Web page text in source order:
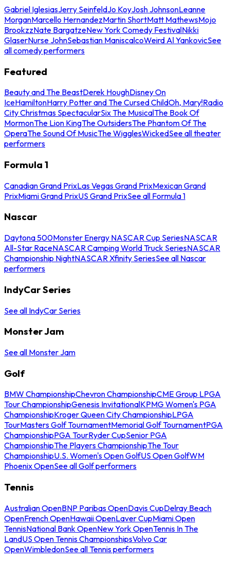
Gabriel IglesiasJerry SeinfeldJo KoyJosh JohnsonLeanne
MorganMarcello HernandezMartin ShortMatt MathewsMojo
BrookzzNate BargatzeNew York Comedy FestivalNikki
GlaserNurse JohnSebastian ManiscalcoWeird Al YankovicSee
all comedy performers
Featured
Beauty and The BeastDerek HoughDisney On
IceHamiltonHarry Potter and The Cursed ChildOh, Mary!Radio
City Christmas SpectacularSix The MusicalThe Book Of
MormonThe Lion KingThe OutsidersThe Phantom Of The
OperaThe Sound Of MusicThe WigglesWickedSee all theater
performers
Formula 1
Canadian Grand PrixLas Vegas Grand PrixMexican Grand
PrixMiami Grand PrixUS Grand PrixSee all Formula 1
Nascar
Daytona 500Monster Energy NASCAR Cup SeriesNASCAR
All-Star RaceNASCAR Camping World Truck SeriesNASCAR
Championship NightNASCAR Xfinity SeriesSee all Nascar
performers
IndyCar Series
See all IndyCar Series
Monster Jam
See all Monster Jam
Golf
BMW ChampionshipChevron ChampionshipCME Group LPGA
Tour ChampionshipGenesis InvitationalKPMG Women's PGA
ChampionshipKroger Queen City ChampionshipLPGA
TourMasters Golf TournamentMemorial Golf TournamentPGA
ChampionshipPGA TourRyder CupSenior PGA
ChampionshipThe Players ChampionshipThe Tour
ChampionshipU.S. Women's Open GolfUS Open GolfWM
Phoenix OpenSee all Golf performers
Tennis
Australian OpenBNP Paribas OpenDavis CupDelray Beach
OpenFrench OpenHawaii OpenLaver CupMiami Open
TennisNational Bank OpenNew York OpenTennis In The
LandUS Open Tennis ChampionshipsVolvo Car
OpenWimbledonSee all Tennis performers